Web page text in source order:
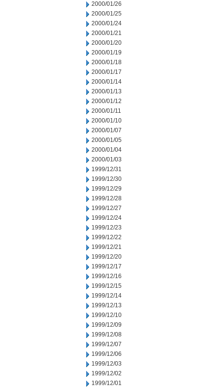
2000/01/26
2000/01/25
2000/01/24
2000/01/21
2000/01/20
2000/01/19
2000/01/18
2000/01/17
2000/01/14
2000/01/13
2000/01/12
2000/01/11
2000/01/10
2000/01/07
2000/01/05
2000/01/04
2000/01/03
1999/12/31
1999/12/30
1999/12/29
1999/12/28
1999/12/27
1999/12/24
1999/12/23
1999/12/22
1999/12/21
1999/12/20
1999/12/17
1999/12/16
1999/12/15
1999/12/14
1999/12/13
1999/12/10
1999/12/09
1999/12/08
1999/12/07
1999/12/06
1999/12/03
1999/12/02
1999/12/01